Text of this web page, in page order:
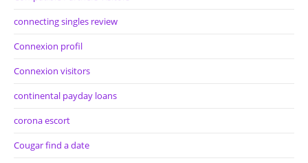
connecting singles review
Connexion profil
Connexion visitors
continental payday loans
corona escort
Cougar find a date